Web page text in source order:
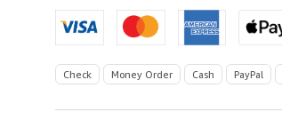
Check Money Order Cash PayPal